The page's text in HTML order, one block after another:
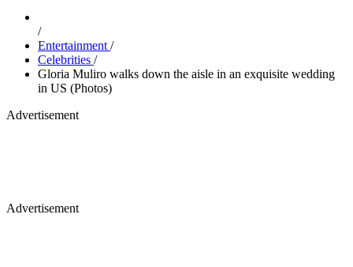
/
Entertainment /
Celebrities /
Gloria Muliro walks down the aisle in an exquisite wedding
in US (Photos)
Advertisement
Advertisement